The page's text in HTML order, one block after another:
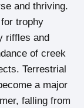
and thriving.
trophy
riffles and
of creek
Terrestrial
a major
falling from